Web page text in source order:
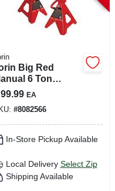
Big Red
6 Ton
Lock Jack
99.99 EA
#8082566
In-Store Pickup Available
Local Delivery Select Zip
Shipping Available